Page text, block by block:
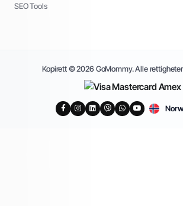
SEO Tools
Kopirett © 2026 GoMommy. Alle